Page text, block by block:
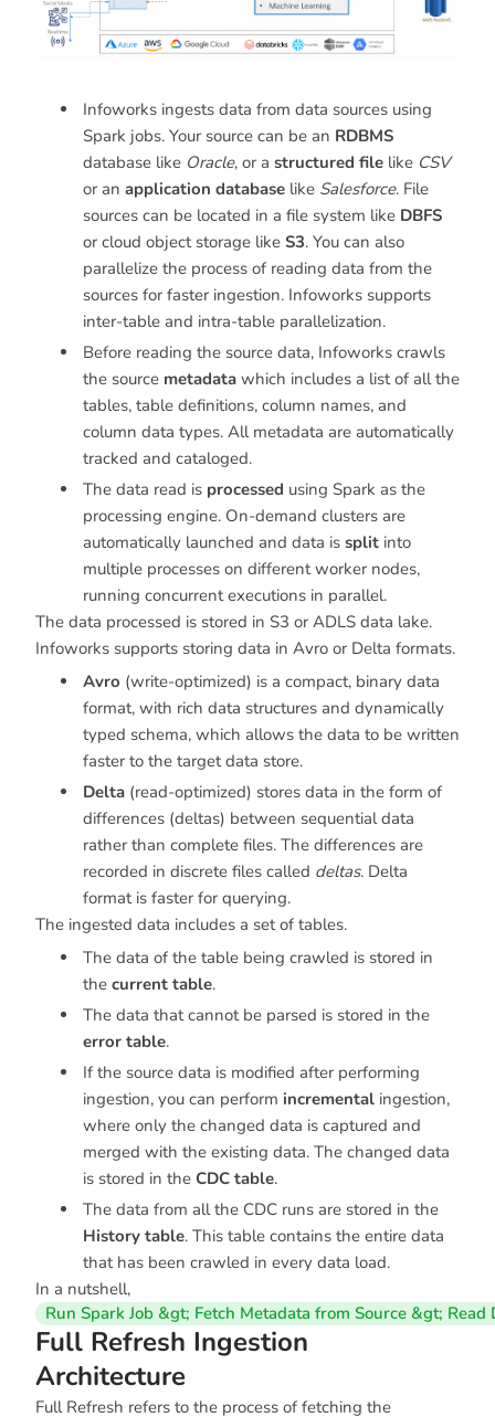
Infoworks ingests data from data sources using
Spark jobs. Your source can be an RDBMS
database like Oracle, or a structured file like CSV
or an application database like Salesforce. File
sources can be located in a file system like DBFS
or cloud object storage like S3. You can also
parallelize the process of reading data from the
sources for faster ingestion. Infoworks supports
inter-table and intra-table parallelization.
Before reading the source data, Infoworks crawls
the source metadata which includes a list of all the
tables, table definitions, column names, and
column data types. All metadata are automatically
tracked and cataloged.
The data read is processed using Spark as the
processing engine. On-demand clusters are
automatically launched and data is split into
multiple processes on different worker nodes,
running concurrent executions in parallel.
The data processed is stored in S3 or ADLS data lake.
Infoworks supports storing data in Avro or Delta formats.
Avro (write-optimized) is a compact, binary data
format, with rich data structures and dynamically
typed schema, which allows the data to be written
faster to the target data store.
Delta (read-optimized) stores data in the form of
differences (deltas) between sequential data
rather than complete files. The differences are
recorded in discrete files called deltas. Delta
format is faster for querying.
The ingested data includes a set of tables.
The data of the table being crawled is stored in
the current table.
The data that cannot be parsed is stored in the
error table.
If the source data is modified after performing
ingestion, you can perform incremental ingestion,
where only the changed data is captured and
merged with the existing data. The changed data
is stored in the CDC table.
The data from all the CDC runs are stored in the
History table. This table contains the entire data
that has been crawled in every data load.
In a nutshell,
Run Spark Job &gt; Fetch Metadata from Source &gt;
Full Refresh Ingestion
Architecture
Full Refresh refers to the process of fetching the